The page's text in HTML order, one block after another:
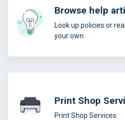
Browse help
Look up policies or
your own
Print Shop
Print Shop Services